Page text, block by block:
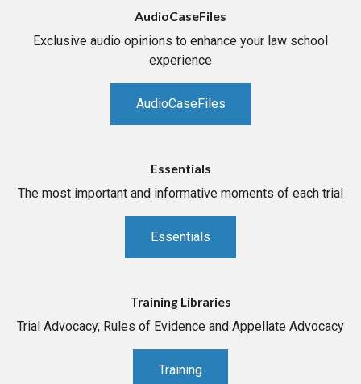
AudioCaseFiles
Exclusive audio opinions to enhance your law school
experience
AudioCaseFiles
Essentials
The most important and informative moments of each trial
Essentials
Training Libraries
Trial Advocacy, Rules of Evidence and Appellate Advocacy
Training